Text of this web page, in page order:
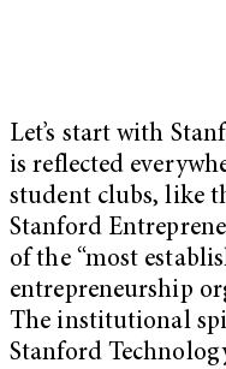
Let’s start with
is reflected
student clubs, like
Stanford
of the “most
entrepreneurship
The institutional
Stanford